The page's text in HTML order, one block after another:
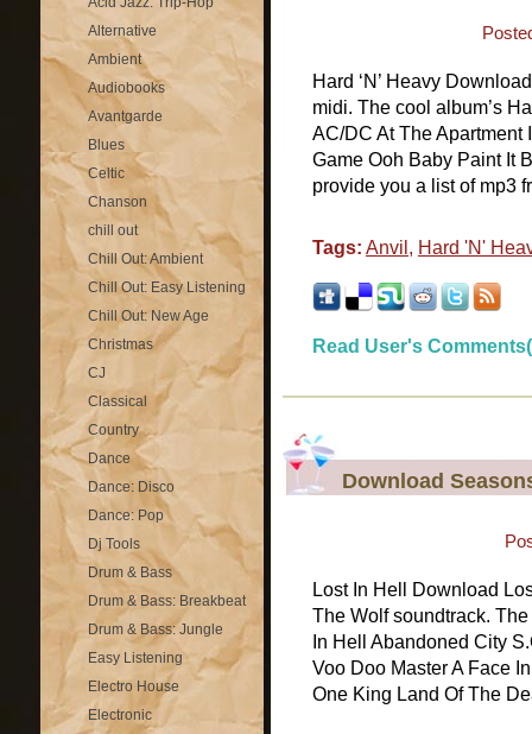
Alternative
Ambient
Audiobooks
Avantgarde
Blues
Celtic
Chanson
chill out
Chill Out: Ambient
Chill Out: Easy Listening
Chill Out: New Age
Christmas
CJ
Classical
Country
Dance
Dance: Disco
Dance: Pop
Dj Tools
Drum & Bass
Drum & Bass: Breakbeat
Drum & Bass: Jungle
Easy Listening
Electro House
Electronic
Hard ‘N’ Heavy
midi. The cool album’s
AC/DC At The Apartment
Game Ooh Baby Paint It
provide you a list of mp3
Tags: Anvil , Hard 'N'
Read User's
Download
Lost In Hell Download
The Wolf soundtrack.
In Hell Abandoned City
Voo Doo Master A Face
One King Land Of The